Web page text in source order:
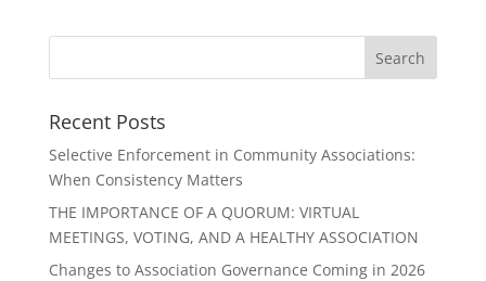
Recent Posts
Selective Enforcement in Community Associations:
When Consistency Matters
THE IMPORTANCE OF A QUORUM: VIRTUAL
MEETINGS, VOTING, AND A HEALTHY ASSOCIATION
Changes to Association Governance Coming in 2026